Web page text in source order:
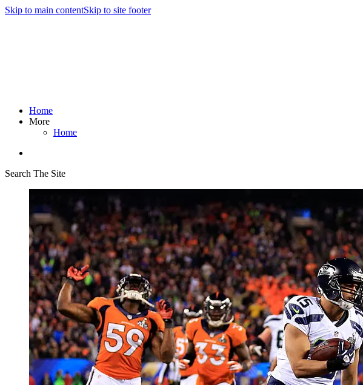
Skip to main contentSkip to site footer
Home
More
Home
Search The Site